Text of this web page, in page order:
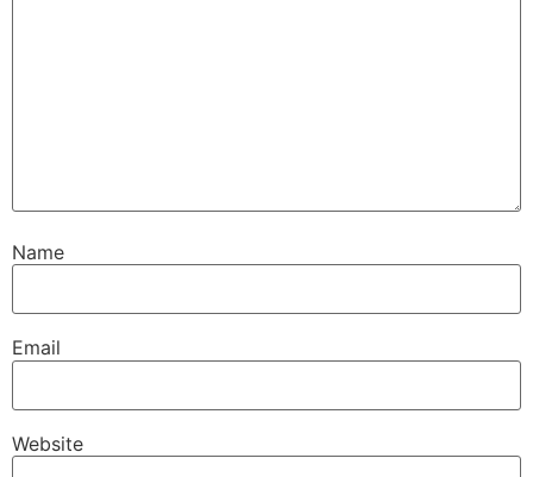
Name
Email
Website